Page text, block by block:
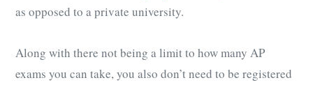
as opposed to a private university.
Along with there not being a limit to how many AP
exams you can take, you also don’t need to be registered